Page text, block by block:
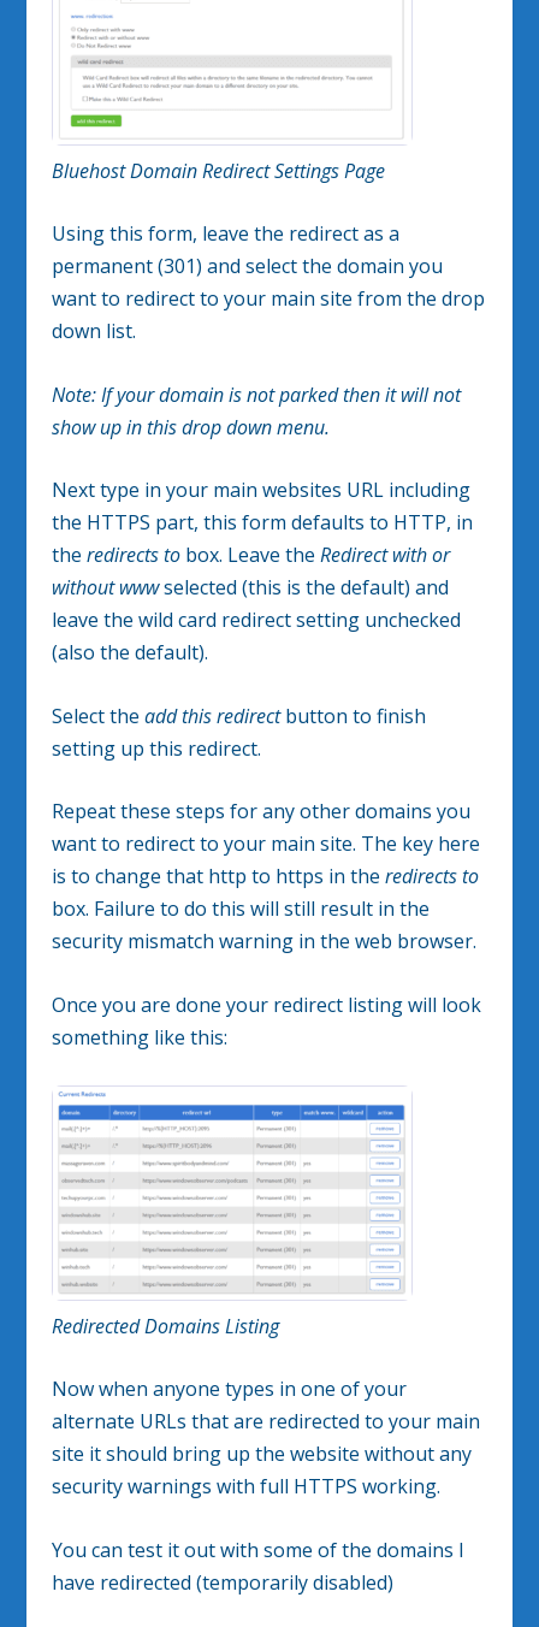
Bluehost Domain Redirect Settings Page
Using this form, leave the redirect as a
permanent (301) and select the domain you
want to redirect to your main site from the drop
down list.
Note: If your domain is not parked then it will not
show up in this drop down menu.
Next type in your main websites URL including
the HTTPS part, this form defaults to HTTP, in
the redirects tobox. Leave the Redirect with or
without wwwselected (this is the default) and
leave the wild card redirect setting unchecked
(also the default).
Select the add this redirectbutton to finish
setting up this redirect.
Repeat these steps for any other domains you
want to redirect to your main site. The key here
is to change that http to https in the redirects to
box. Failure to do this will still result in the
security mismatch warning in the web browser.
Once you are done your redirect listing will look
something like this:
Redirected Domains Listing
Now when anyone types in one of your
alternate URLs that are redirected to your main
site it should bring up the website without any
security warnings with full HTTPS working.
You can test it out with some of the domains I
have redirected (temporarily disabled)